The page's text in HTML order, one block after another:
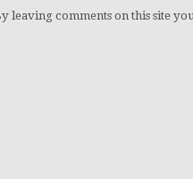
leaving comments on this site